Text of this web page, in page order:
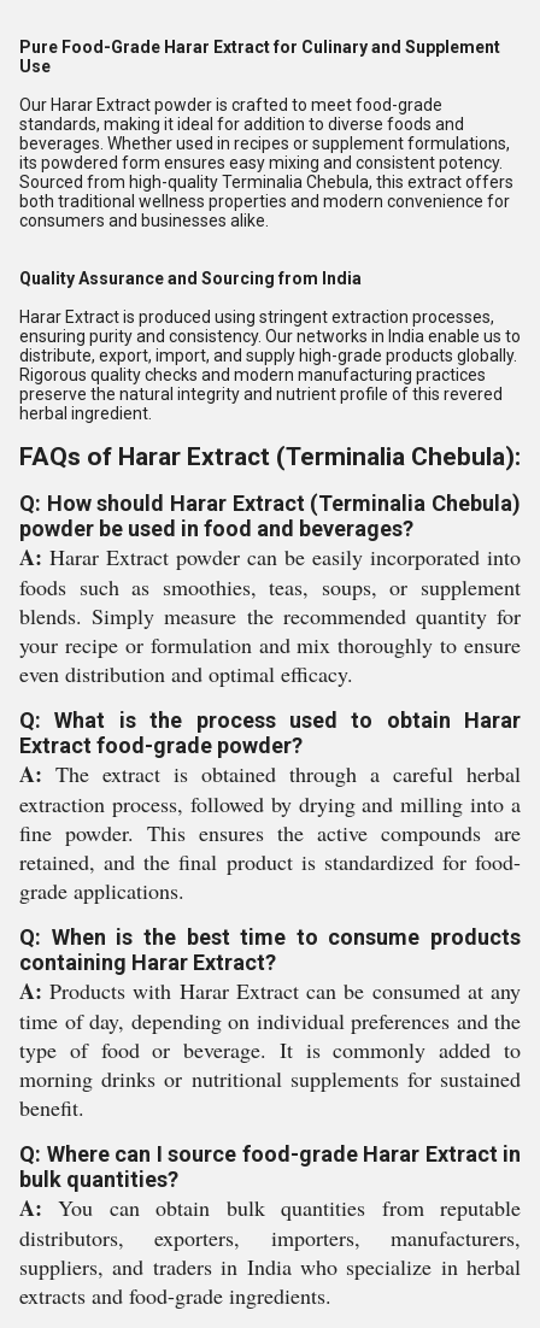
Pure Food-Grade Harar Extract for Culinary and Supplement
Use
Our Harar Extract powder is crafted to meet food-grade
standards, making it ideal for addition to diverse foods and
beverages. Whether used in recipes or supplement formulations,
its powdered form ensures easy mixing and consistent potency.
Sourced from high-quality Terminalia Chebula, this extract offers
both traditional wellness properties and modern convenience for
consumers and businesses alike.
Quality Assurance and Sourcing from India
Harar Extract is produced using stringent extraction processes,
ensuring purity and consistency. Our networks in India enable us to
distribute, export, import, and supply high-grade products globally.
Rigorous quality checks and modern manufacturing practices
preserve the natural integrity and nutrient profile of this revered
herbal ingredient.
FAQs of Harar Extract (Terminalia Chebula):
Q: How should Harar Extract (Terminalia Chebula)
powder be used in food and beverages?
A: Harar Extract powder can be easily incorporated into
foods such as smoothies, teas, soups, or supplement
blends. Simply measure the recommended quantity for
your recipe or formulation and mix thoroughly to ensure
even distribution and optimal efficacy.
Q: What is the process used to obtain Harar
Extract food-grade powder?
A: The extract is obtained through a careful herbal
extraction process, followed by drying and milling into a
fine powder. This ensures the active compounds are
retained, and the final product is standardized for food-
grade applications.
Q: When is the best time to consume products
containing Harar Extract?
A: Products with Harar Extract can be consumed at any
time of day, depending on individual preferences and the
type of food or beverage. It is commonly added to
morning drinks or nutritional supplements for sustained
benefit.
Q: Where can I source food-grade Harar Extract in
bulk quantities?
A: You can obtain bulk quantities from reputable
distributors, exporters, importers, manufacturers,
suppliers, and traders in India who specialize in herbal
extracts and food-grade ingredients.